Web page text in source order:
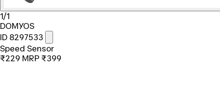
1/1
DOMYOS
ID 8297533
Speed Sensor
₹229 MRP ₹399